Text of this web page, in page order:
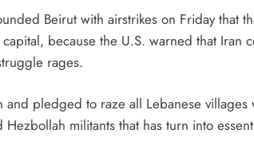
Beirut with airstrikes on Friday that
capital, because the U.S. warned that Iran
rages.
and pledged to raze all Lebanese
militants that has turn into